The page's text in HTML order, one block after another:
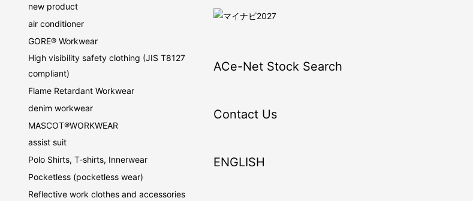
new product
air conditioner
GORE® Workwear
High visibility safety clothing (JIS T8127
compliant)
Flame Retardant Workwear
denim workwear
MASCOT®WORKWEAR
assist suit
Polo Shirts, T-shirts, Innerwear
Pocketless (pocketless wear)
Reflective work clothes and accessories
ACe-Net Stock Search
Contact Us
ENGLISH